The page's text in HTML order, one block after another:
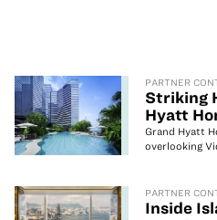
PARTNER
Striking
Hyatt
Grand Hyatt
overlooking
PARTNER
Inside